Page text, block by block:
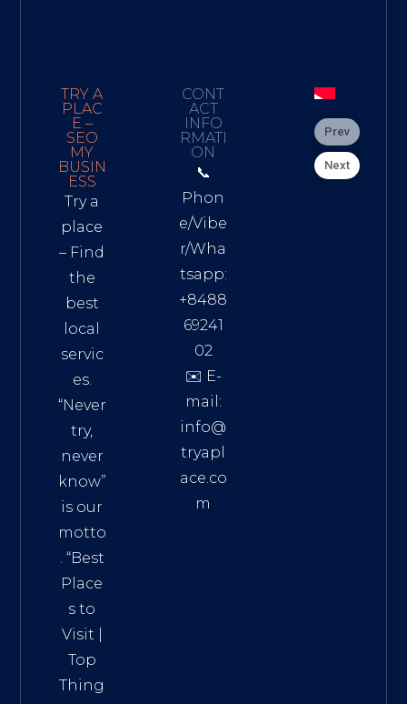
TRY A
PLAC
E –
SEO
MY
BUSIN
ESS
Try a
place
– Find
the
best
local
servic
es.
“Never
try,
never
know”
is our
motto
. “Best
Place
s to
Visit
Top
Thing
CONT
ACT
INFO
RMATI
ON
📞
Phon
e/Vibe
r/Wha
tsapp:
+8488
69241
02
✉️ E-
mail:
info@
tryapl
ace.co
m
Prev
Next